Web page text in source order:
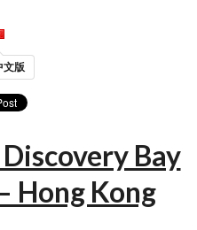
文版
Bay
Kong